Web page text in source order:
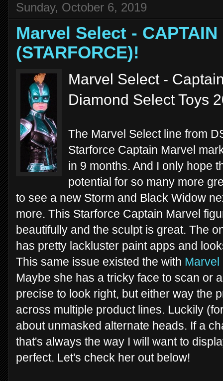
Sunday, October 6, 2019
Marvel Select - CAPTAIN
(STARFORCE)!
Marvel Select -
Diamond Select Toys
The Marvel Select line from
Starforce Captain Marvel
in 9 months. And I only hope
potential for so many more
to see a new Storm and Black Widow
more. This Starforce Captain Marvel
beautifully and the sculpt is great. The
has pretty lackluster paint apps and
This same issue existed the with Marvel
Maybe she has a tricky face to scan or
precise to look right, but either way the
across multiple product lines. Luckily
about unmasked alternate heads. If a
that's always the way I will want to
perfect. Let's check her out below!